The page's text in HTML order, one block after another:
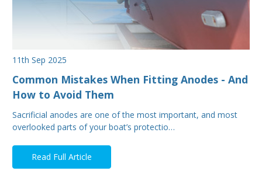
11th Sep 2025
Common Mistakes When Fitting Anodes - And
How to Avoid Them
Sacrificial anodes are one of the most important, and most
overlooked parts of your boat’s protectio…
Read Full Article